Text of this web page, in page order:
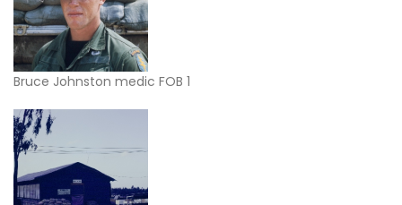
Bruce Johnston medic FOB 1